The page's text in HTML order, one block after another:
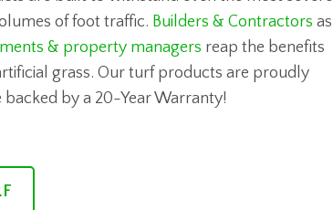
of foot traffic. Builders & Contractors as
& property managers reap the benefits
grass. Our turf products are proudly
backed by a 20-Year Warranty!